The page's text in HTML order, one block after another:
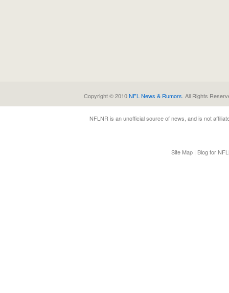
Copyright © 2010NFL News & Rumors . All Rights
NFLNR is an unofficial source of news, and is not
Site Map | Blog for